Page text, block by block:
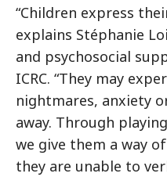
“Children express
explains Stéphanie
and psychosocial
ICRC. “They may
nightmares, anxiety
away. Through
we give them a way
they are unable to